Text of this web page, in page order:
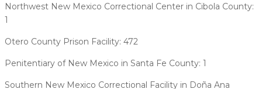
Northwest New Mexico Correctional Center in Cibola County:
1
Otero County Prison Facility: 472
Penitentiary of New Mexico in Santa Fe County: 1
Southern New Mexico Correctional Facility in Doña Ana